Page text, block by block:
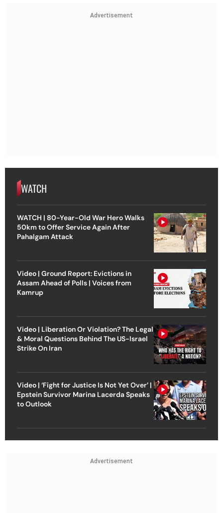
Advertisement
WATCH
WATCH | 80-Year-Old War Hero Walks
50km to Offer Service Again After
Pahalgam Attack
Video | Ground Report: Evictions in
Assam Ahead of Polls | Voices from
Kamrup
Video | Liberation Or Violation? The Legal
& Moral Questions Behind The US-Israel
Strike On Iran
Video | ‘Fight for Justice Is Not Yet Over’ |
Epstein Survivor Marina Lacerda Speaks
to Outlook
Advertisement